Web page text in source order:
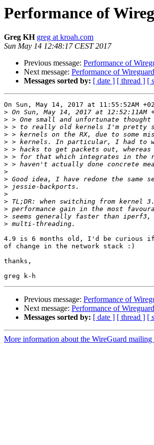
Performance of
Greg KH greg at kroah.com
Sun May 14 12:48:17 CEST 2017
Previous message: Performance of
Next message: Performance of
Messages sorted by: [ date ] [ thread ] [
On Sun, May 14, 2017 at 11:55:52AM
>
>
>
>
>
>
>
>
>
>
>
>
>
>
>
>
4.9 is 6 months old, I'd be curious
of change in the network stack :)
thanks,
Previous message: Performance of
Next message: Performance of
Messages sorted by: [ date ] [ thread ] [
More information about the WireGuard mailing